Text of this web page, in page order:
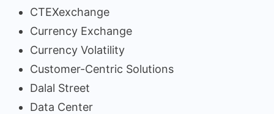
CTEXexchange
Currency Exchange
Currency Volatility
Customer-Centric Solutions
Dalal Street
Data Center